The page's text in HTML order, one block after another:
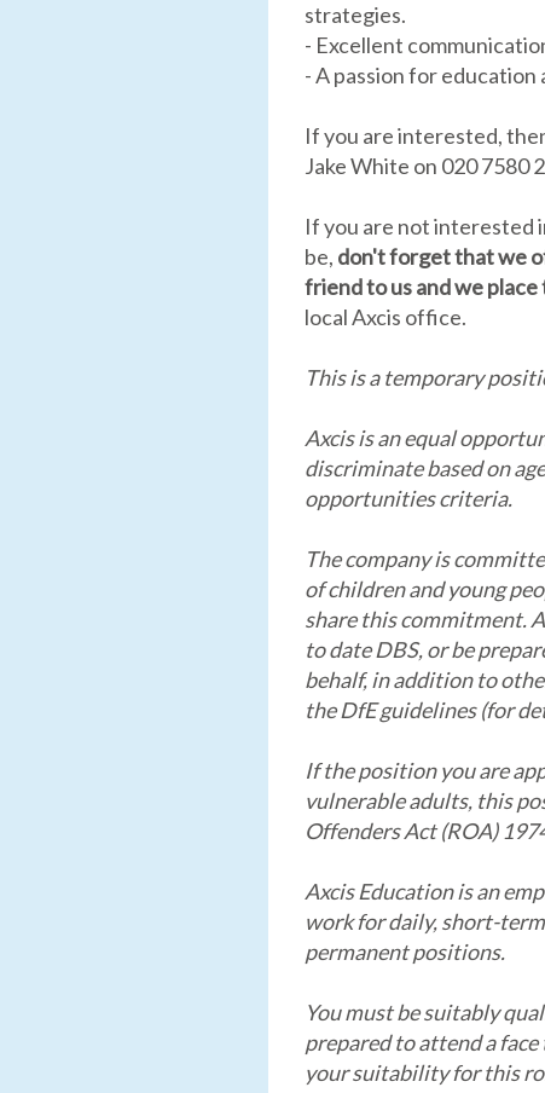
strategies.
- Excellent
- A passion for
If you are interested,
Jake White on 020 7580
If you are not interested
be, don't forget that we
friend to us and we place
local Axcis office.
This is a temporary
Axcis is an equal
discriminate based on
opportunities criteria.
The company is
of children and young
share this commitment.
to date DBS, or be
behalf, in addition to
the DfE guidelines (for
If the position you are
vulnerable adults, this
Offenders Act (ROA)
Axcis Education is an
work for daily, short-
permanent positions.
You must be suitably
prepared to attend a
your suitability for this